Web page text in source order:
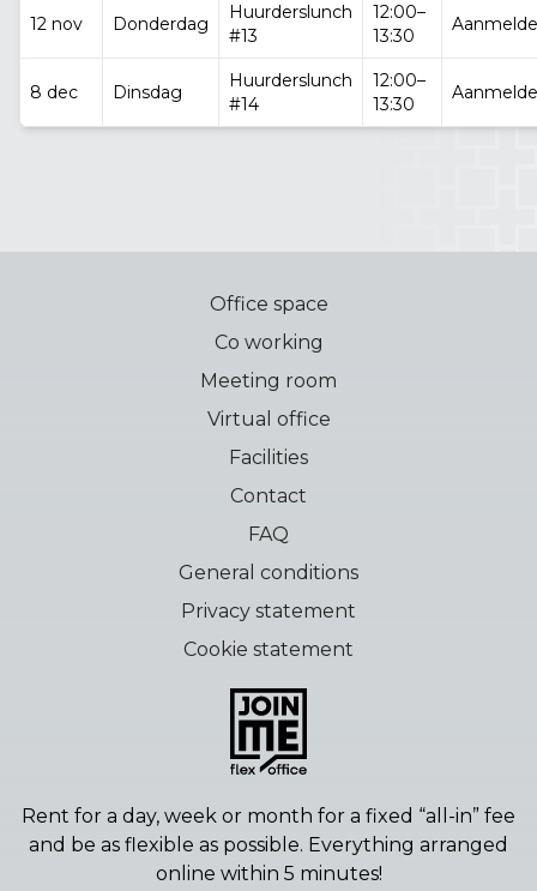
12 nov Donderdag
Huurderslunch
#13
12:00–
13:30
8 dec Dinsdag
Huurderslunch
#14
12:00–
13:30
Office space
Co working
Meeting room
Virtual office
Facilities
Contact
FAQ
General conditions
Privacy statement
Cookie statement
Rent for a day, week or month for a fixed “all-in” fee
and be as flexible as possible. Everything arranged
online within 5 minutes!